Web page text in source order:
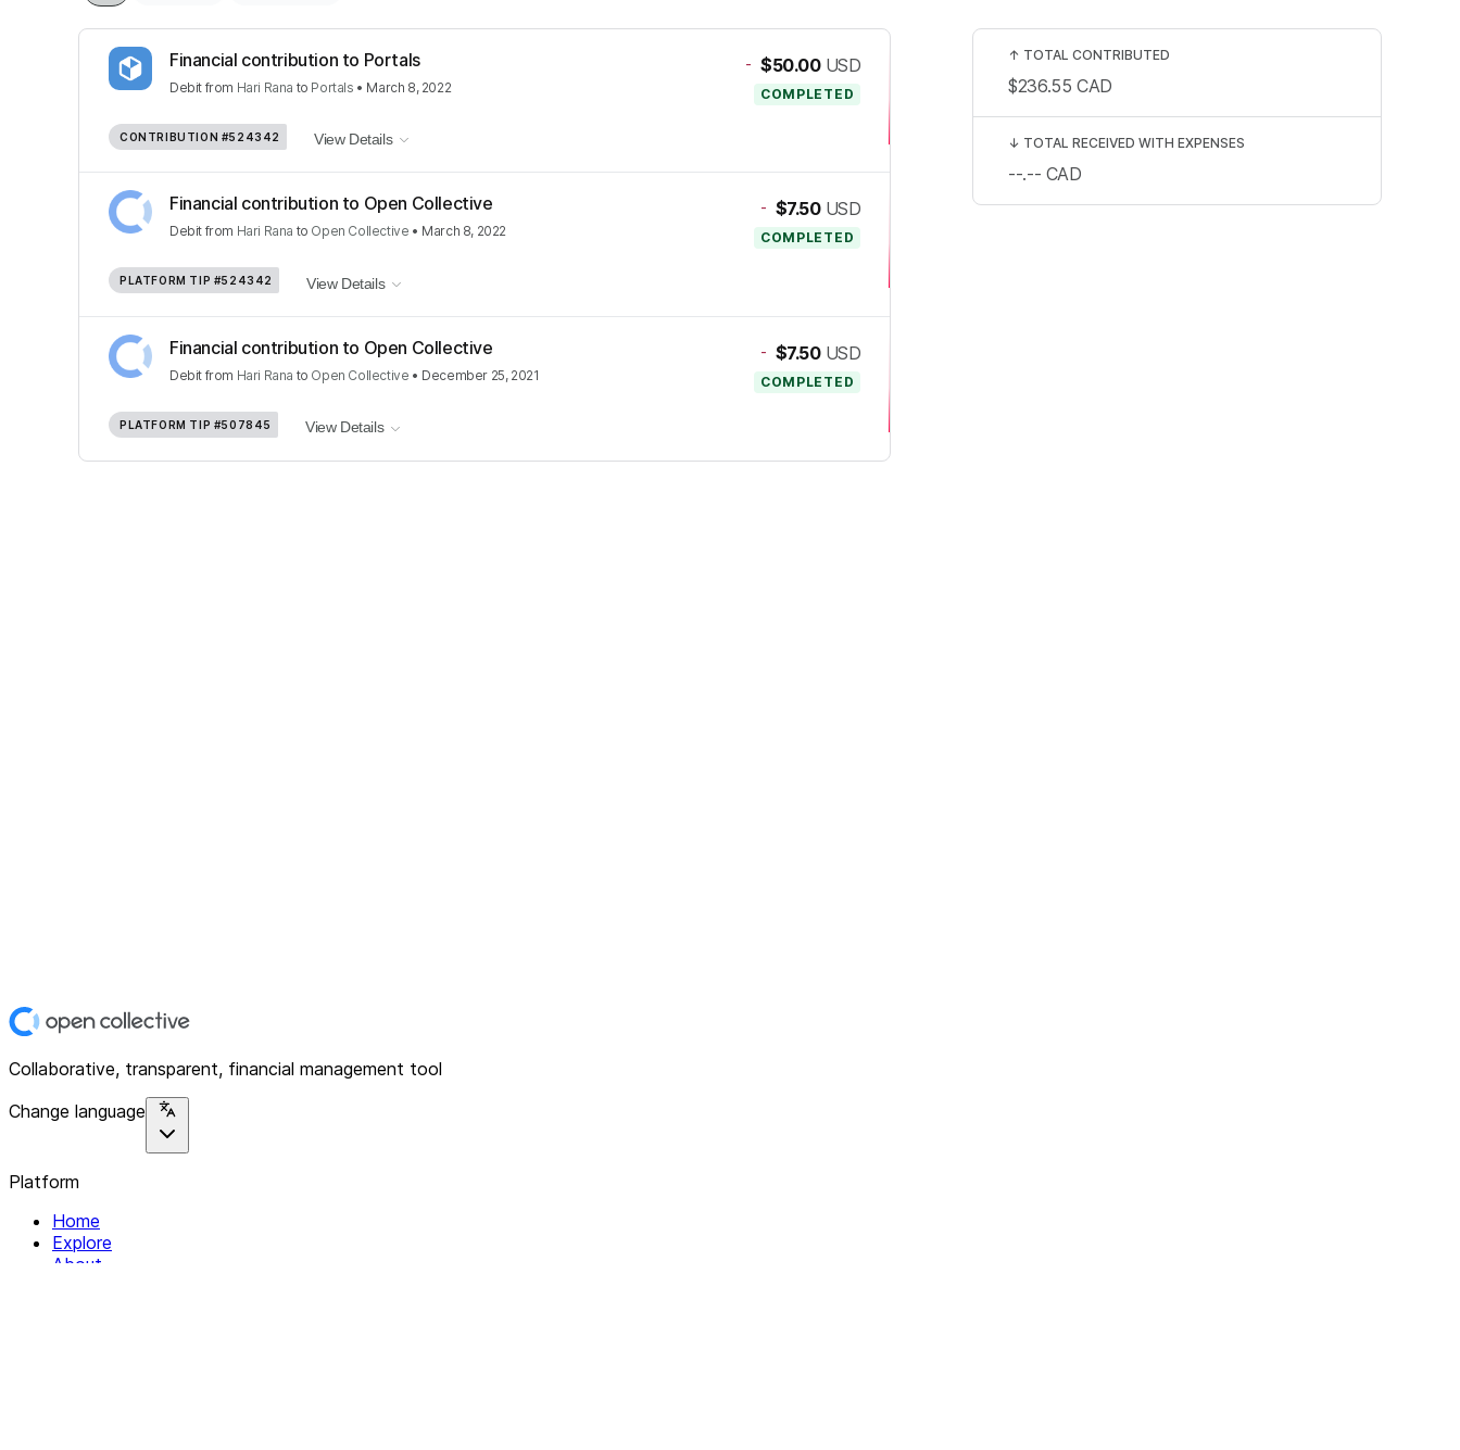
Financial contribution to Portals
Debit from Hari Rana to Portals • March 8, 2022
- $50.00 USD
COMPLETED
CONTRIBUTION #524342 View Details
Financial contribution to Open Collective
Debit from Hari Rana to Open Collective • March 8, 2022
- $7.50 USD
COMPLETED
PLATFORM TIP #524342 View Details
Financial contribution to Open Collective
Debit from Hari Rana to Open Collective • December 25, 2021
- $7.50 USD
COMPLETED
PLATFORM TIP #507845 View Details
↑ TOTAL CONTRIBUTED
$236.55 CAD
↓ TOTAL RECEIVED WITH EXPENSES
--.-- CAD
Collaborative, transparent, financial management tool
Change language
Platform
Home
Explore
About